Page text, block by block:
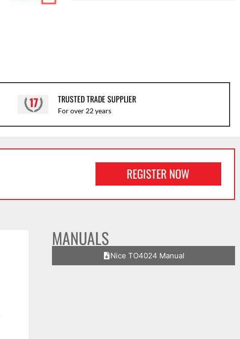
TRUSTED TRADE SUPPLIER
For over 22 years
REGISTER NOW
MANUALS
Nice TO4024 Manual